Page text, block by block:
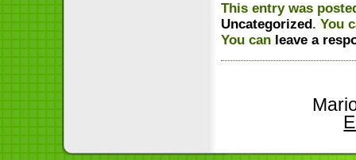
This entry was
Uncategorized . You
You can leave a